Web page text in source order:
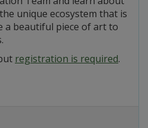
unique ecosystem that is
a beautiful piece of art to
registration is required.